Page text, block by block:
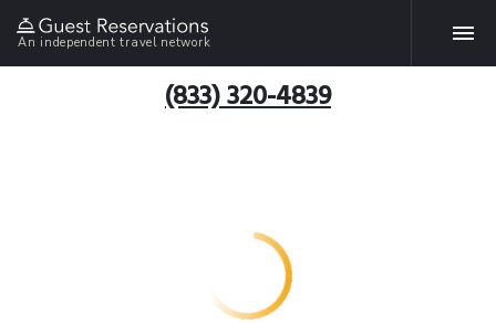
An independent travel network
(833) 320-4839